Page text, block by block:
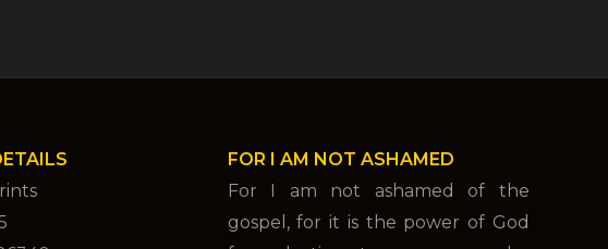
FOR I AM NOT ASHAMED
For I am not ashamed of the
gospel, for it is the power of God